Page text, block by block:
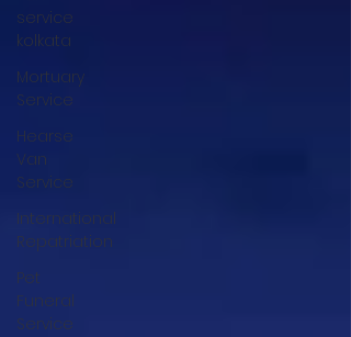
service
kolkata
Mortuary
Service
Hearse
Van
Service
International
Repatriation
Pet
Funeral
Service